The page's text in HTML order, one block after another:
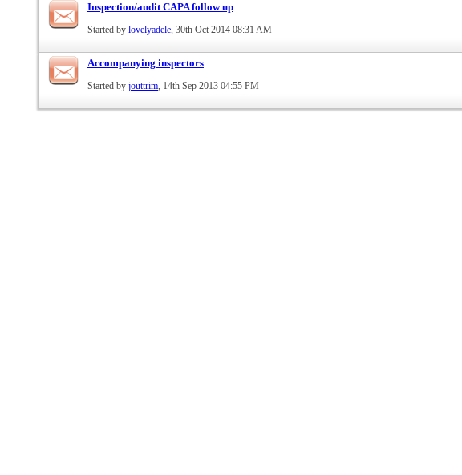
Inspection/audit CAPA follow up
Started by lovelyadele, 30th Oct 2014 08:31 AM
Accompanying inspectors
Started by jouttrim, 14th Sep 2013 04:55 PM